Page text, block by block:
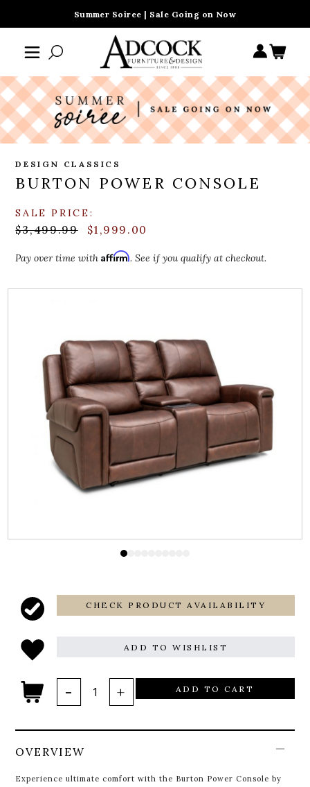
Summer Soiree | Sale Going on Now
DESIGN CLASSICS
BURTON POWER CONSOLE
SALE PRICE:
$3,499.99 $1,999.00
Pay over time withAffirm. See if you qualify at checkout.
CHECK PRODUCT AVAILABILITY
ADD TO WISHLIST
ADD TO CART
OVERVIEW
Experience ultimate comfort with the Burton Power Console by